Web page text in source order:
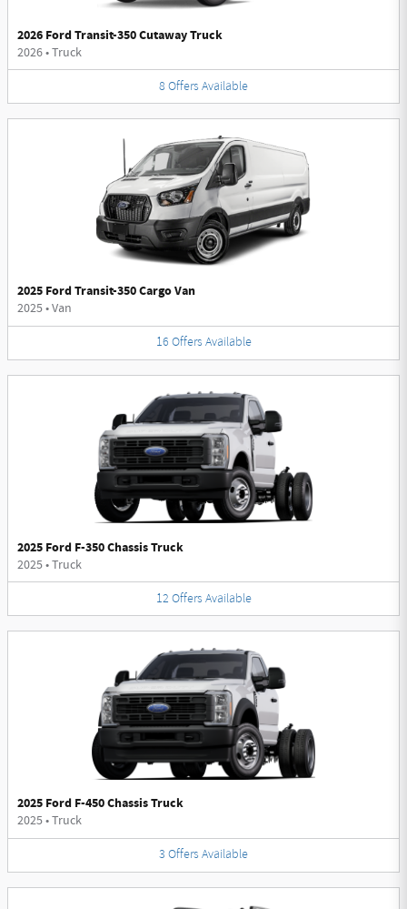
2026 Ford Transit-350 Cutaway Truck
2026•Truck
8 Offers Available
2025 Ford Transit-350 Cargo Van
2025•Van
16 Offers Available
2025 Ford F-350 Chassis Truck
2025•Truck
12 Offers Available
2025 Ford F-450 Chassis Truck
2025•Truck
3 Offers Available